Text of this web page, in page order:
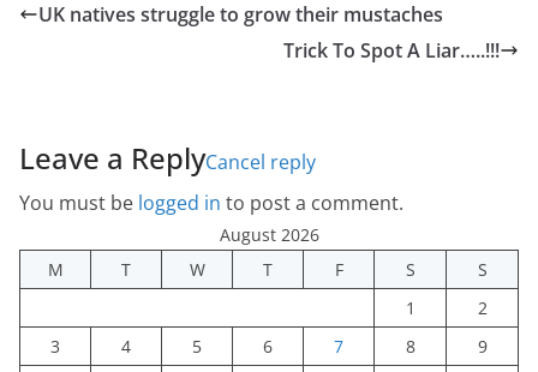
UK natives struggle to grow their mustaches
Trick To Spot A Liar…..!!!
Leave a ReplyCancel reply
You must be logged in to post a comment.
August 2026
M
T W T F S
S
1
2
3
4 5 6 7 8
9